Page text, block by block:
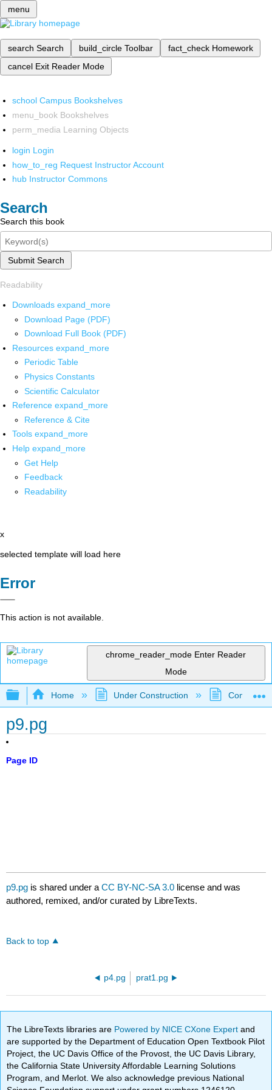
menu
search Search build_circle Toolbar fact_check Homework
cancel Exit Reader Mode
school Campus Bookshelves
menu_book Bookshelves
perm_media Learning Objects
login Login
how_to_reg Request Instructor Account
hub Instructor Commons
Search
Search this book
Submit Search
Readability
Downloads expand_more
Download Page (PDF)
Download Full Book (PDF)
Resources expand_more
Periodic Table
Physics Constants
Scientific Calculator
Reference expand_more
Reference & Cite
Tools expand_more
Help expand_more
Get Help
Feedback
Readability
x
selected template will load here
Error
This action is not available.
chrome_reader_mode Enter Reader
Mode
Expand/collapse global hierarchy
Home Under Construction
p9.pg
Page ID
p9.pg is shared under aCC BY-NC-SA 3.0 license and was
authored, remixed, and/or curated by LibreTexts.
Back to top
p4.pg prat1.pg
The LibreTexts libraries are Powered by NICE CXone Expertand
are supported by the Department of Education Open Textbook Pilot
Project, the UC Davis Office of the Provost, the UC Davis Library,
the California State University Affordable Learning Solutions
Program, and Merlot. We also acknowledge previous National